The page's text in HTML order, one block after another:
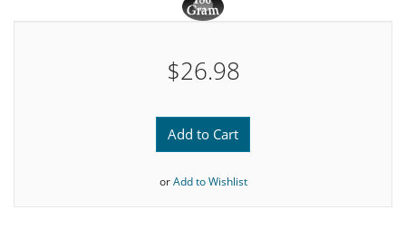
$26.98
Add to Cart
orAdd to Wishlist